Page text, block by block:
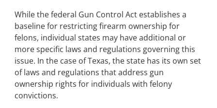
While the federal Gun Control Act establishes a
baseline for restricting firearm ownership for
felons, individual states may have additional or
more specific laws and regulations governing this
issue. In the case of Texas, the state has its own set
of laws and regulations that address gun
ownership rights for individuals with felony
convictions.